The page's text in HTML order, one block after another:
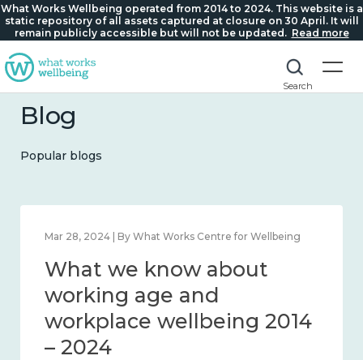
What Works Wellbeing operated from 2014 to 2024. This website is a
static repository of all assets captured at closure on 30 April. It will
remain publicly accessible but will not be updated. Read more
Search
Blog
Popular blogs
Mar 28, 2024 | By What Works Centre for Wellbeing
What we know about
working age and
workplace wellbeing 2014
– 2024